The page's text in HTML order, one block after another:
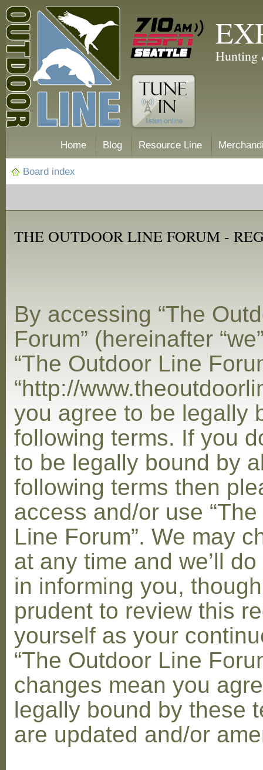
Hunting
Home Blog Resource Line
Board index
THE OUTDOOR LINE FORUM -
By accessing “The
Forum” (hereinafter
“The Outdoor Line
“http://
you agree to be legally
following terms. If you
to be legally bound by
following terms then
access and/or use
Line Forum”. We may
at any time and we’ll
in informing you,
prudent to review this
yourself as your
“The Outdoor Line
changes mean you
legally bound by these
are updated and/or